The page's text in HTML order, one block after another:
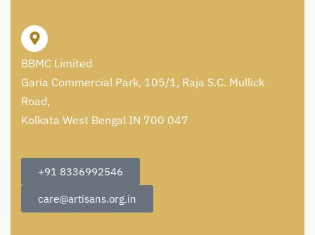
BBMC Limited
Garia Commercial Park, 105/1, Raja S.C. Mullick
Road,
Kolkata West Bengal IN 700 047
+91 8336992546
care@artisans.org.in